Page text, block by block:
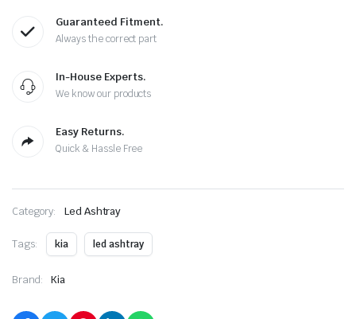
Guaranteed Fitment.
Always the correct part
In-House Experts.
We know our products
Easy Returns.
Quick & Hassle Free
Category: Led Ashtray
Tags: kia led ashtray
Brand: Kia